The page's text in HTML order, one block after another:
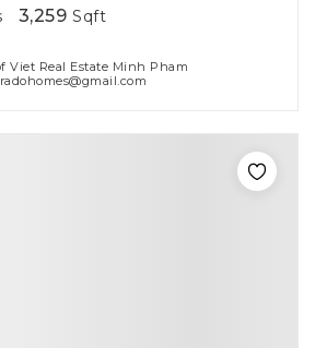
3,259 Sqft
Viet Real Estate Minh Pham